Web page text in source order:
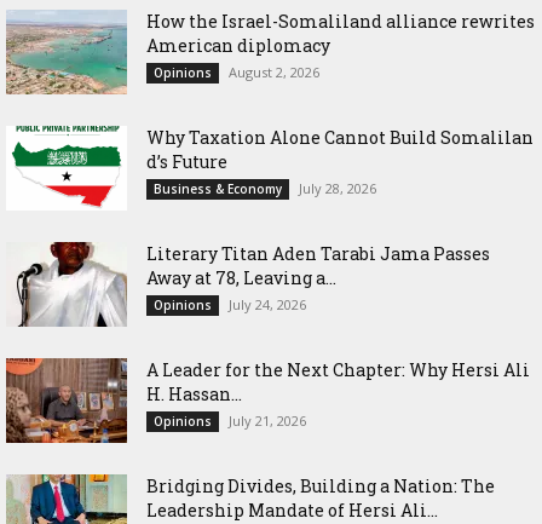
How the Israel-Somaliland alliance rewrites
American diplomacy
Opinions August 2, 2026
Why Taxation Alone Cannot Build Somalilan
d’s Future
Business & Economy July 28, 2026
Literary Titan Aden Tarabi Jama Passes
Away at 78, Leaving a...
Opinions July 24, 2026
‎A Leader for the Next Chapter: Why Hersi Ali
H. Hassan...
Opinions July 21, 2026
Bridging Divides, Building a Nation: The
Leadership Mandate of Hersi Ali...